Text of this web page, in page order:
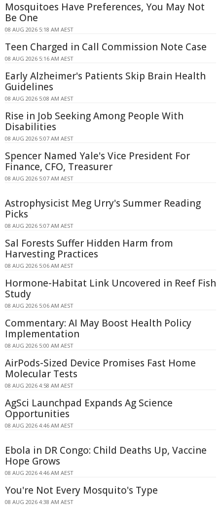
Mosquitoes Have Preferences, You May Not
Be One
08 AUG 2026 5:18 AM AEST
Teen Charged in Call Commission Note Case
08 AUG 2026 5:16 AM AEST
Early Alzheimer's Patients Skip Brain Health
Guidelines
08 AUG 2026 5:08 AM AEST
Rise in Job Seeking Among People With
Disabilities
08 AUG 2026 5:07 AM AEST
Spencer Named Yale's Vice President For
Finance, CFO, Treasurer
08 AUG 2026 5:07 AM AEST
Astrophysicist Meg Urry's Summer Reading
Picks
08 AUG 2026 5:07 AM AEST
Sal Forests Suffer Hidden Harm from
Harvesting Practices
08 AUG 2026 5:06 AM AEST
Hormone-Habitat Link Uncovered in Reef Fish
Study
08 AUG 2026 5:06 AM AEST
Commentary: AI May Boost Health Policy
Implementation
08 AUG 2026 5:00 AM AEST
AirPods-Sized Device Promises Fast Home
Molecular Tests
08 AUG 2026 4:58 AM AEST
AgSci Launchpad Expands Ag Science
Opportunities
08 AUG 2026 4:46 AM AEST
Ebola in DR Congo: Child Deaths Up, Vaccine
Hope Grows
08 AUG 2026 4:46 AM AEST
You're Not Every Mosquito's Type
08 AUG 2026 4:38 AM AEST